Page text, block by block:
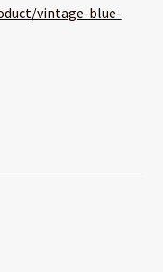
vintage-blue-